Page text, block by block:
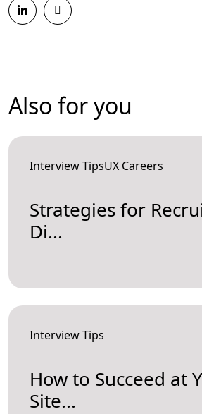
Also for you
Interview TipsUX Careers
Strategies for
Di...
Interview Tips
How to Succeed at
Site...